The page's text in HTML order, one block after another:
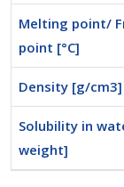
Melting point/
point [°C]
Density [g/cm3]
Solubility in
weight]